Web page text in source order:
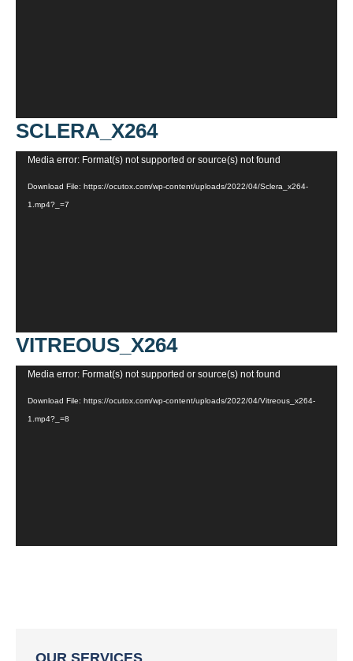
SCLERA_X264
Video
Media error: Format(s) not supported or source(s) not found
Download File: https://ocutox.com/wp-content/uploads/2022/04/Sclera_x264-
1.mp4?_=7
VITREOUS_X264
Video
Media error: Format(s) not supported or source(s) not found
Download File: https://ocutox.com/wp-content/uploads/2022/04/Vitreous_x264-
1.mp4?_=8
OUR SERVICES